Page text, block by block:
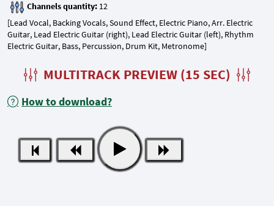
Channels quantity:
[Lead Vocal, Backing Vocals, Sound Effect, Electric Piano, Arr. Electric
Guitar, Lead Electric Guitar (right), Lead Electric Guitar (left), Rhythm
Electric Guitar, Bass, Percussion, Drum Kit, Metronome]
MULTITRACK PREVIEW (15 SEC)
How to download?